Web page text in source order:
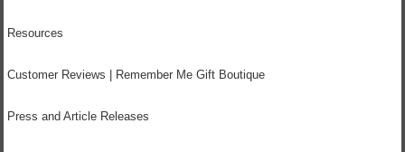
Resources
Customer Reviews | Remember Me Gift Boutique
Press and Article Releases